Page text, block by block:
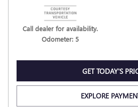
Call dealer for availability.
Odometer: 5
GET TODAY'S
EXPLORE